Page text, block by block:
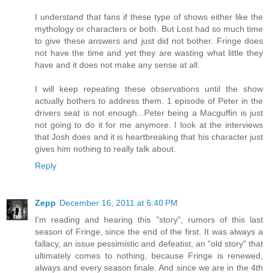
I understand that fans if these type of shows either like the
mythology or characters or both. But Lost had so much time
to give these answers and just did not bother. Fringe does
not have the time and yet they are wasting what little they
have and it does not make any sense at all.
I will keep repeating these observations until the show
actually bothers to address them. 1 episode of Peter in the
drivers seat is not enough...Peter being a Macguffin is just
not going to do it for me anymore. I look at the interviews
that Josh does and it is heartbreaking that his character just
gives him nothing to really talk about.
Reply
Zepp December 16, 2011 at 6:40 PM
I'm reading and hearing this "story", rumors of this last
season of Fringe, since the end of the first. It was always a
fallacy, an issue pessimistic and defeatist, an "old story" that
ultimately comes to nothing, because Fringe is renewed,
always and every season finale. And since we are in the 4th